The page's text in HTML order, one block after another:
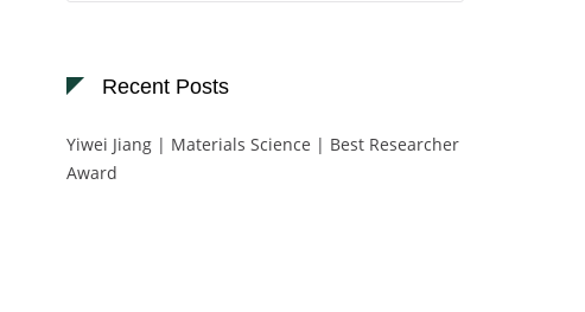
Recent Posts
Yiwei Jiang | Materials Science | Best Researcher
Award